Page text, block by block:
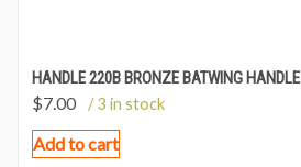
HANDLE 220B BRONZE BATWING HANDLE
$7.00 / 3 in stock
Add to cart